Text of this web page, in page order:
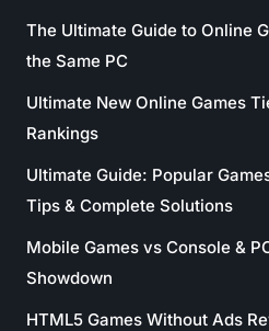
The Ultimate Guide to Online
the Same PC
Ultimate New Online Games
Rankings
Ultimate Guide: Popular
Tips & Complete Solutions
Mobile Games vs Console &
Showdown
HTML5 Games Without Ads